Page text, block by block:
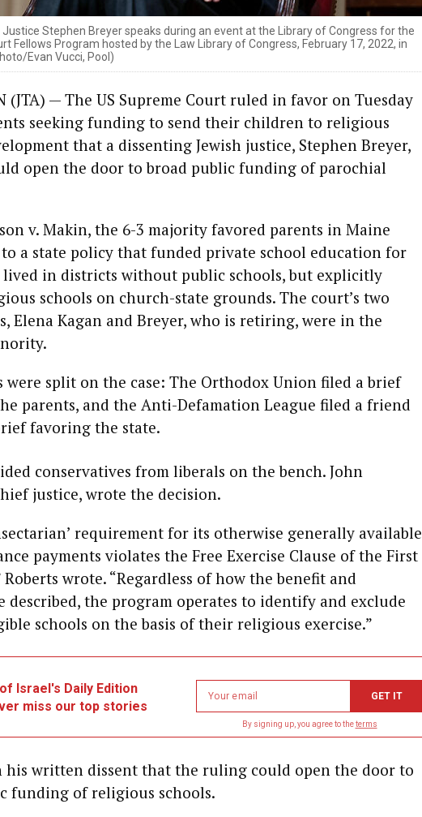
Stephen Breyer speaks during an event at the Library of Congress for the
Fellows Program hosted by the Law Library of Congress, February 17, 2022, in
Evan Vucci, Pool)
(JTA) — The US Supreme Court ruled in favor on Tuesday
seeking funding to send their children to religious
that a dissenting Jewish justice, Stephen Breyer,
open the door to broad public funding of parochial
v. Makin, the 6-3 majority favored parents in Maine
a state policy that funded private school education for
lived in districts without public schools, but explicitly
schools on church-state grounds. The court’s two
Elena Kagan and Breyer, who is retiring, were in the
were split on the case: The Orthodox Union filed a brief
parents, and the Anti-Defamation League filed a friend
favoring the state.
conservatives from liberals on the bench. John
justice, wrote the decision.
requirement for its otherwise generally available
payments violates the Free Exercise Clause of the First
wrote. “Regardless of how the benefit and
described, the program operates to identify and exclude
schools on the basis of their religious exercise.”
Israel's Daily Edition
miss our top stories
Newsletter
email
address
GET IT
By signing up, you agree to theterms
his written dissent that the ruling could open the door to
funding of religious schools.
The Church
Gospel - Part
XVI